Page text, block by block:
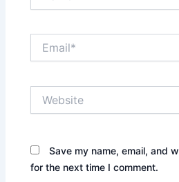
Save my name, email, and
for the next time I comment.